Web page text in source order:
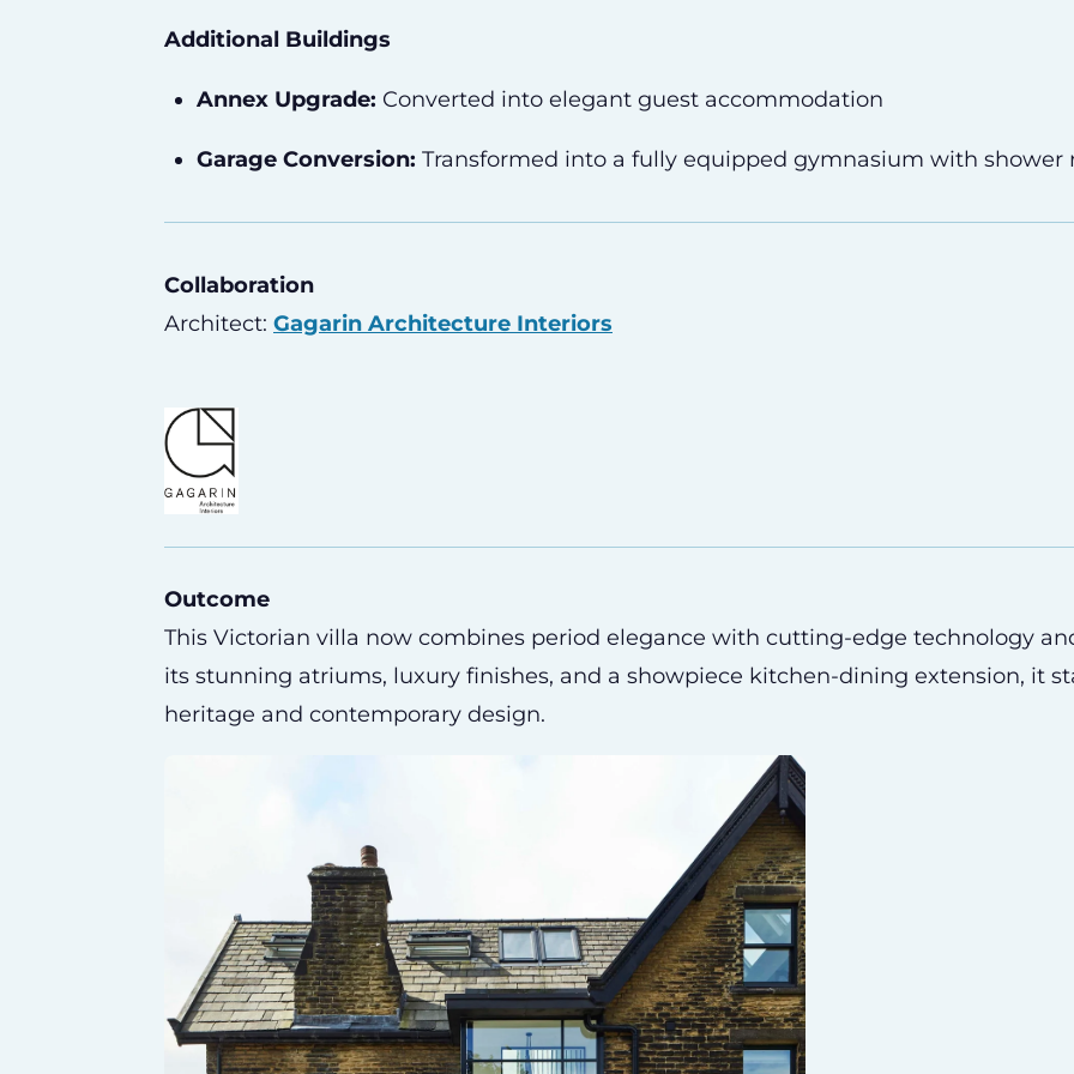
Additional Buildings
Annex Upgrade: Converted into elegant guest accommodation
Garage Conversion: Transformed into a fully equipped gymnasium with shower
Collaboration
Architect: Gagarin Architecture Interiors
Outcome
This Victorian villa now combines period elegance with cutting-edge technology
its stunning atriums, luxury finishes, and a showpiece kitchen-dining extension, it
heritage and contemporary design.